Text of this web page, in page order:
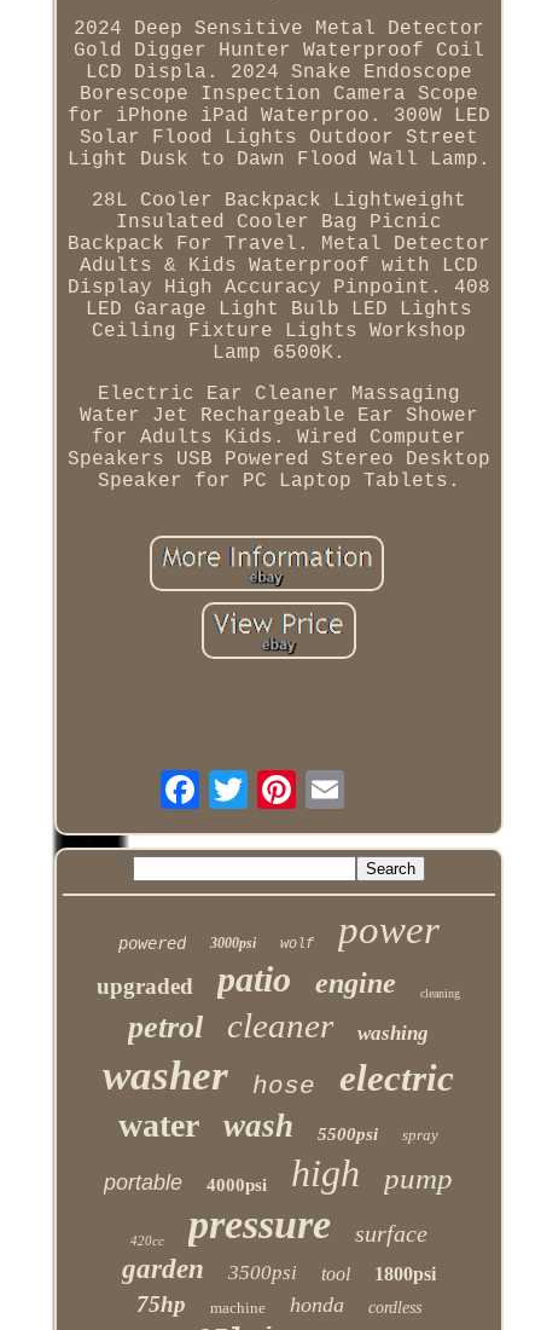
2024 Deep Sensitive Metal Detector
Gold Digger Hunter Waterproof Coil
LCD Displa. 2024 Snake Endoscope
Borescope Inspection Camera Scope
for iPhone iPad Waterproo. 300W LED
Solar Flood Lights Outdoor Street
Light Dusk to Dawn Flood Wall Lamp.
28L Cooler Backpack Lightweight
Insulated Cooler Bag Picnic
Backpack For Travel. Metal Detector
Adults & Kids Waterproof with LCD
Display High Accuracy Pinpoint. 408
LED Garage Light Bulb LED Lights
Ceiling Fixture Lights Workshop
Lamp 6500K.
Electric Ear Cleaner Massaging
Water Jet Rechargeable Ear Shower
for Adults Kids. Wired Computer
Speakers USB Powered Stereo Desktop
Speaker for PC Laptop Tablets.
powered 3000psi wolf power
upgraded patio engine cleaning
petrol cleaner washing
washer hose electric
water wash 5500psi spray
portable 4000psi high pump
420cc pressure surface
garden 3500psi tool 1800psi
75hp machine honda cordless